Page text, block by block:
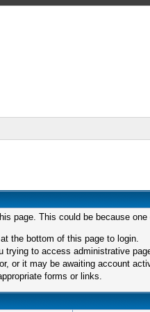
page. This could be because
the bottom of this page to login.
to access administrative
or it may be awaiting account
forms or links.